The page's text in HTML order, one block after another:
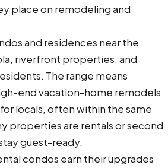
place on remodeling and
and residences near the
riverfront properties, and
The range means
end vacation-home remodels
locals, often within the same
properties are rentals or second
guest-ready.
condos earn their upgrades